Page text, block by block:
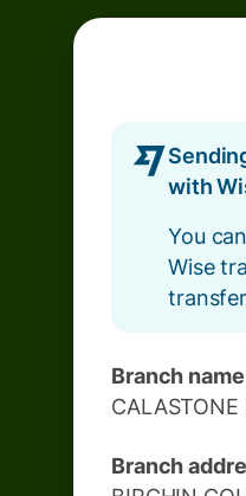
with
You
Wise
Branch name
CALASTONE
Branch